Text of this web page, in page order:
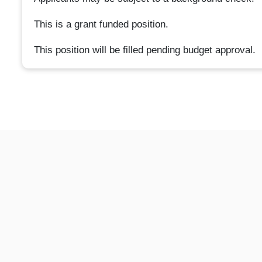
This is a grant funded position.
This position will be filled pending budget approval.